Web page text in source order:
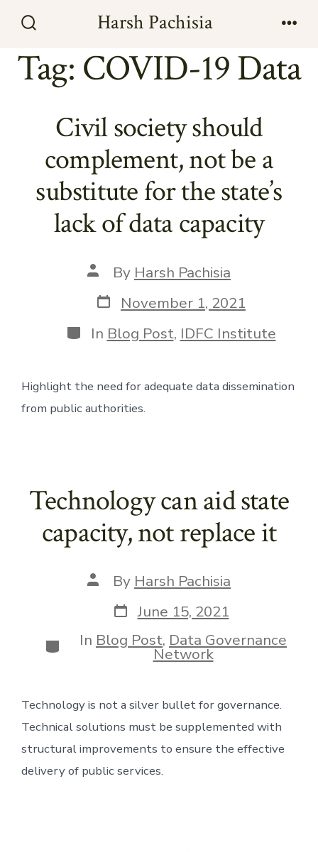
contentToggle
Harsh Pachisia
Tag: COVID-19 Data
Civil society should
complement, not be a
substitute for the state’s
lack of data capacity
Post
author
By Harsh Pachisia
Post
date
November 1, 2021
Categories
In Blog Post, IDFC Institute
Highlight the need for adequate data dissemination
from public authorities.
Technology can aid state
capacity, not replace it
Post
author
By Harsh Pachisia
Post
date
June 15, 2021
Categories
In Blog Post, Data Governance
Network
Technology is not a silver bullet for governance.
Technical solutions must be supplemented with
structural improvements to ensure the effective
delivery of public services.